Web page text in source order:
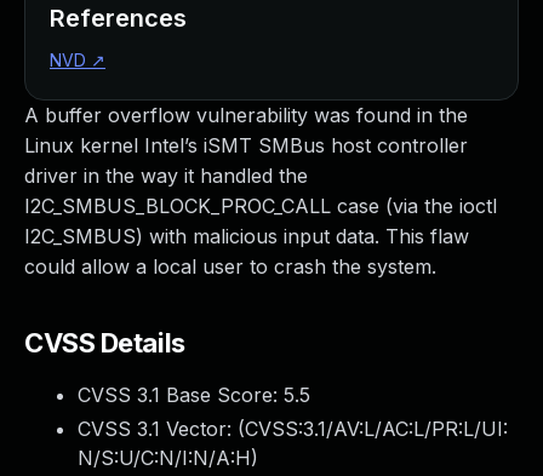
A buffer overflow vulnerability was found in the
Linux kernel Intel’s iSMT SMBus host controller
driver in the way it handled the
I2C_SMBUS_BLOCK_PROC_CALL case (via the ioctl
I2C_SMBUS) with malicious input data. This flaw
could allow a local user to crash the system.
CVSS Details
CVSS 3.1 Base Score: 5.5
CVSS 3.1 Vector: (CVSS:3.1/AV:L/AC:L/PR:L/UI:
N/S:U/C:N/I:N/A:H)
References
NVD ↗